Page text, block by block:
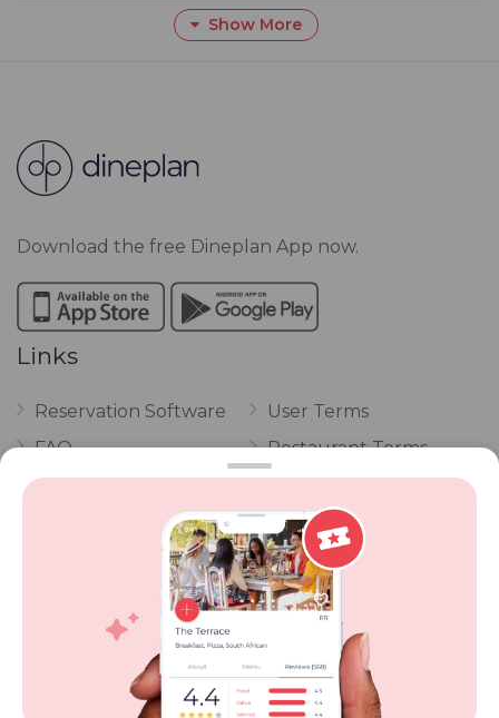
Show More
Download the free Dineplan App now.
Links
Reservation Software
FAQ
Vouchers
POPI Complaint Form
Personal Information
Request Form
User Terms
Restaurant Terms
Privacy
Review Policy
Competitions